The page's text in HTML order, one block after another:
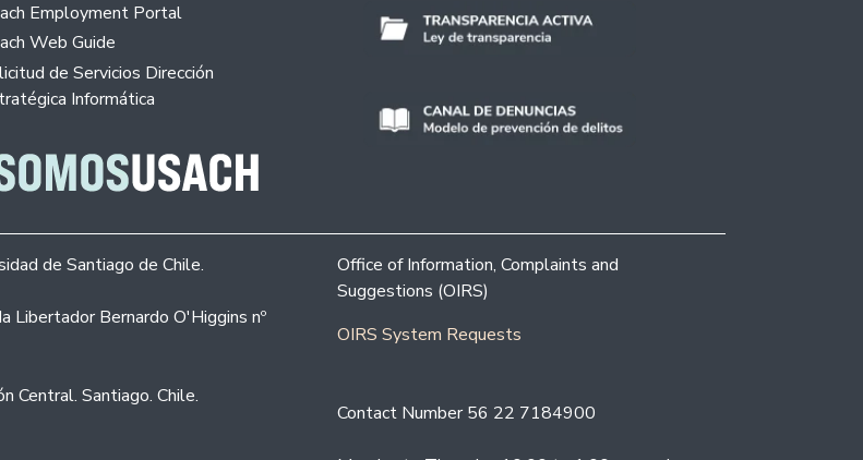
Employment Portal
Web Guide
de Servicios Dirección
Informática
de Santiago de Chile.
Libertador Bernardo O'Higgins nº
Central. Santiago. Chile.
Office of Information, Complaints and
Suggestions (OIRS)
OIRS System Requests
Contact Number 56 22 7184900